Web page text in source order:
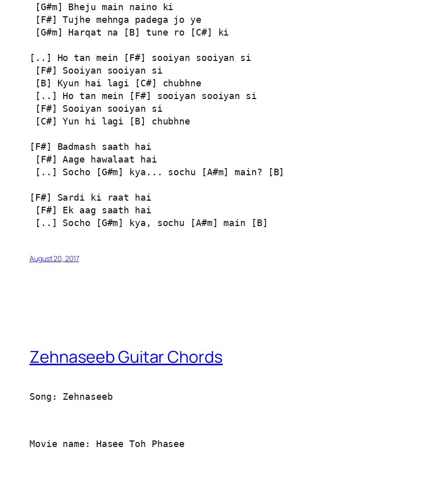
[G#m] Bheju main naino ki
[F#] Tujhe mehnga padega jo ye
[G#m] Harqat na [B] tune ro [C#] ki
[..] Ho tan mein [F#] sooiyan sooiyan si
[F#] Sooiyan sooiyan si
[B] Kyun hai lagi [C#] chubhne
[..] Ho tan mein [F#] sooiyan sooiyan si
[F#] Sooiyan sooiyan si
[C#] Yun hi lagi [B] chubhne
[F#] Badmash saath hai
[F#] Aage hawalaat hai
[..] Socho [G#m] kya... sochu [A#m] main? [B]
[F#] Sardi ki raat hai
[F#] Ek aag saath hai
[..] Socho [G#m] kya, sochu [A#m] main [B]
August 20, 2017
Zehnaseeb Guitar Chords
Song: Zehnaseeb
Movie name: Hasee Toh Phasee